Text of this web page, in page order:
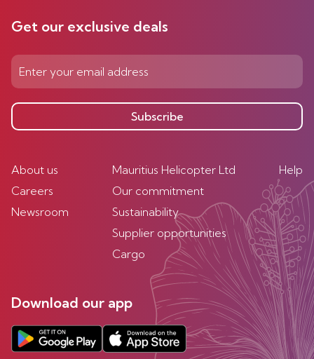
Get our exclusive deals
Subscribe
About us
Careers
Newsroom
Mauritius Helicopter Ltd
Our commitment
Sustainability
Supplier opportunities
Cargo
Help
Download our app